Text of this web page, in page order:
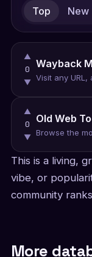
Top New
▲
0
▼
Wayback
Visit any URL,
▲
0
▼
Old Web
Browse the
This is a living,
vibe, or
community
More